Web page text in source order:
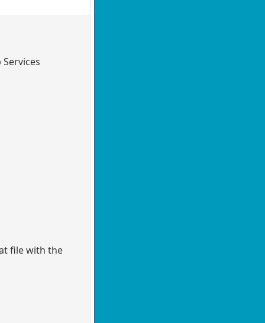
file with the